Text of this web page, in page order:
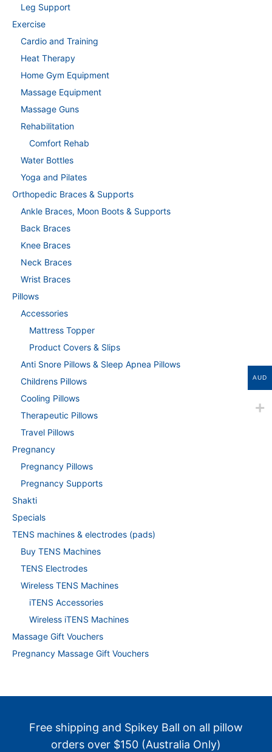
Leg Support
Exercise
Cardio and Training
Heat Therapy
Home Gym Equipment
Massage Equipment
Massage Guns
Rehabilitation
Comfort Rehab
Water Bottles
Yoga and Pilates
Orthopedic Braces & Supports
Ankle Braces, Moon Boots & Supports
Back Braces
Knee Braces
Neck Braces
Wrist Braces
Pillows
Accessories
Mattress Topper
Product Covers & Slips
Anti Snore Pillows & Sleep Apnea Pillows
Childrens Pillows
Cooling Pillows
Therapeutic Pillows
Travel Pillows
Pregnancy
Pregnancy Pillows
Pregnancy Supports
Shakti
Specials
TENS machines & electrodes (pads)
Buy TENS Machines
TENS Electrodes
Wireless TENS Machines
iTENS Accessories
Wireless iTENS Machines
Massage Gift Vouchers
Pregnancy Massage Gift Vouchers
Free shipping and Spikey Ball on all pillow
orders over $150 (Australia Only)
AUD